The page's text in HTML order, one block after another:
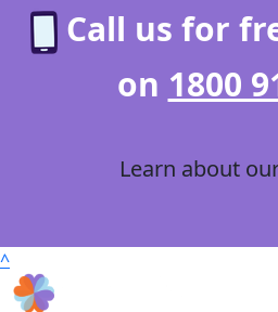
Call us for
on 1800
Learn about
^